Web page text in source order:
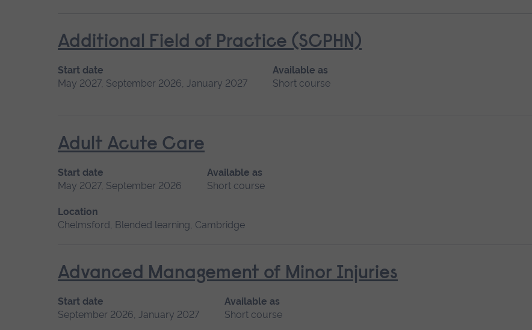
Additional Field of Practice (SCPHN)
Start date
May 2027, September 2026, January 2027
Available as
Short course
Adult Acute Care
Start date
May 2027, September 2026
Available as
Short course
Location
Chelmsford, Blended learning, Cambridge
Advanced Management of Minor Injuries
Start date
September 2026, January 2027
Available as
Short course